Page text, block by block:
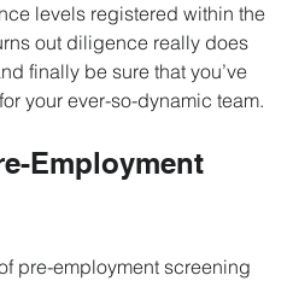
levels registered within the
out diligence really does
finally be sure that you’ve
your ever-so-dynamic team.
Employment
pre-employment screening